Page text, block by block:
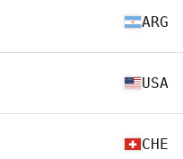
ARG
USA
CHE